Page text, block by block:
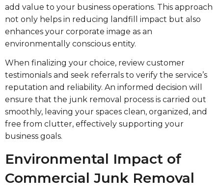
add value to your business operations. This approach
not only helps in reducing landfill impact but also
enhances your corporate image as an
environmentally conscious entity.
When finalizing your choice, review customer
testimonials and seek referrals to verify the service’s
reputation and reliability. An informed decision will
ensure that the junk removal process is carried out
smoothly, leaving your spaces clean, organized, and
free from clutter, effectively supporting your
business goals.
Environmental Impact of
Commercial Junk Removal